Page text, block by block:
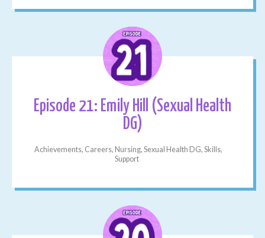
Episode 21: Emily Hill (Sexual Health
DG)
Achievements, Careers, Nursing, Sexual Health DG, Skills,
Support